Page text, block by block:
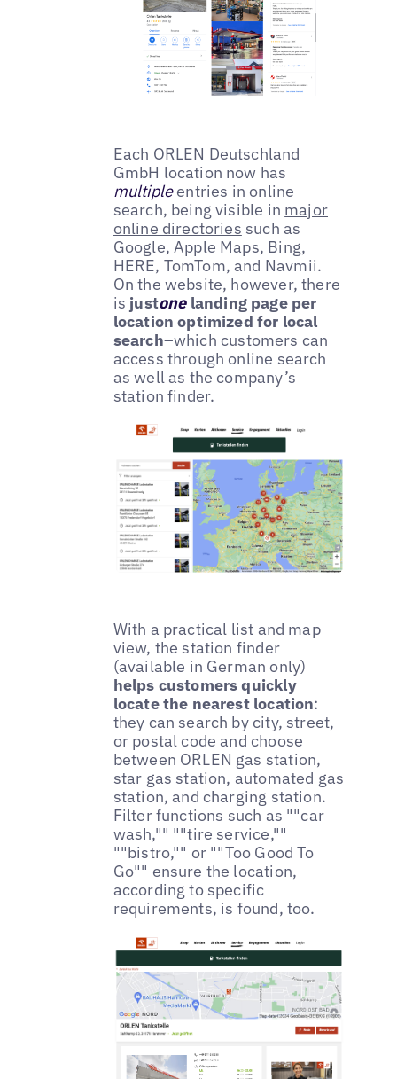
Each ORLEN Deutschland
GmbH location now has
multipleentries in online
search, being visible in major
online directories such as
Google, Apple Maps, Bing,
HERE, TomTom, and Navmii.
On the website, however, there
is justone landing page per
location optimized for local
search–which customers can
access through online search
as well as the company’s
station finder.
With a practical list and map
view, the station finder
(available in German only)
helps customers quickly
locate the nearest location:
they can search by city, street,
or postal code and choose
between ORLEN gas station,
star gas station, automated gas
station, and charging station.
Filter functions such as ""car
wash,"" ""tire service,""
""bistro,"" or ""Too Good To
Go"" ensure the location,
according to specific
requirements, is found, too.